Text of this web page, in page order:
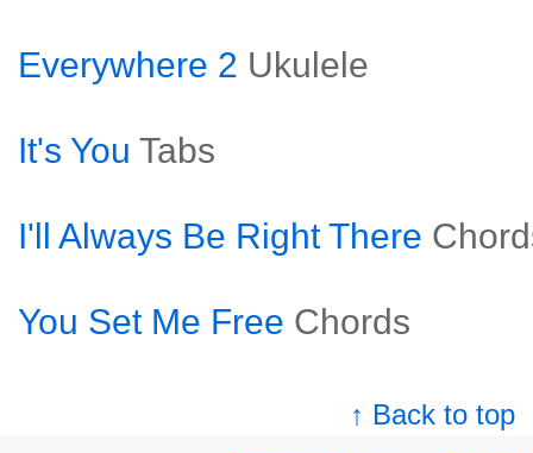
Everywhere 2 Ukulele
It's You Tabs
I'll Always Be Right There
You Set Me Free Chords
↑ Back to top